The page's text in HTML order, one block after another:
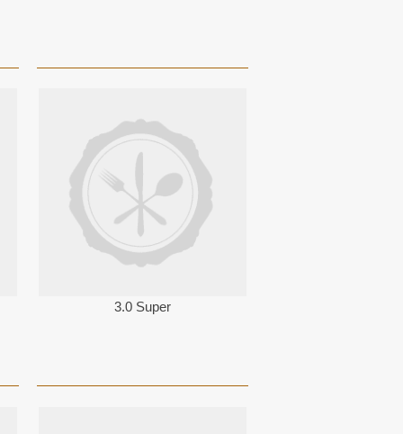
3.0 Super